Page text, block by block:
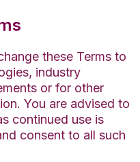
these Terms to
industry
or for other
You are advised to
continued use is
consent to all such